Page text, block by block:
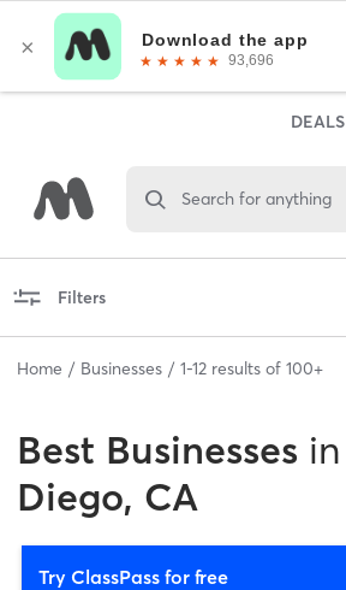
DEALS
Search for anything
Filters
Home Businesses 1-12 results of 100+
Best Businesses in
Diego, CA
Try ClassPass for free